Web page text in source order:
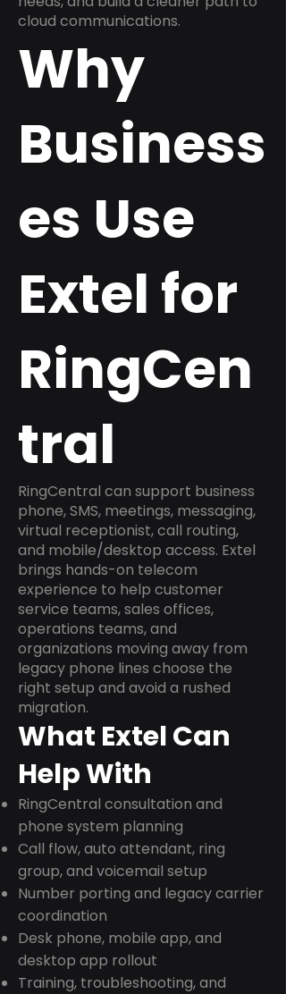
cloud communications.
Why
Business
es Use
Extel for
RingCen
tral
RingCentral can support business
phone, SMS, meetings, messaging,
virtual receptionist, call routing,
and mobile/desktop access. Extel
brings hands-on telecom
experience to help customer
service teams, sales offices,
operations teams, and
organizations moving away from
legacy phone lines choose the
right setup and avoid a rushed
migration.
What Extel Can
Help With
RingCentral consultation and
phone system planning
Call flow, auto attendant, ring
group, and voicemail setup
Number porting and legacy carrier
coordination
Desk phone, mobile app, and
desktop app rollout
Training, troubleshooting, and